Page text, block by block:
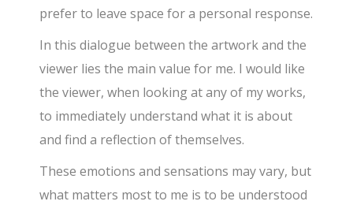
prefer to leave space for a personal response.
In this dialogue between the artwork and the
viewer lies the main value for me. I would like
the viewer, when looking at any of my works,
to immediately understand what it is about
and find a reflection of themselves.
These emotions and sensations may vary, but
what matters most to me is to be understood